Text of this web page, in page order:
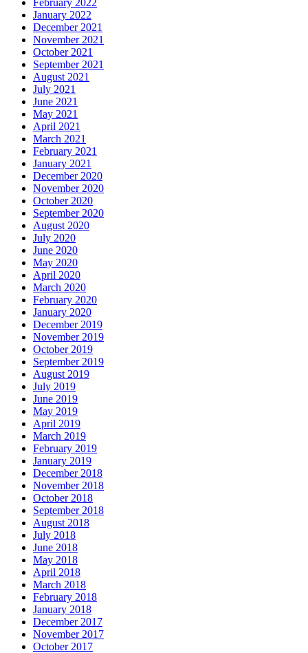
January 2022
December 2021
November 2021
October 2021
September 2021
August 2021
July 2021
June 2021
May 2021
April 2021
March 2021
February 2021
January 2021
December 2020
November 2020
October 2020
September 2020
August 2020
July 2020
June 2020
May 2020
April 2020
March 2020
February 2020
January 2020
December 2019
November 2019
October 2019
September 2019
August 2019
July 2019
June 2019
May 2019
April 2019
March 2019
February 2019
January 2019
December 2018
November 2018
October 2018
September 2018
August 2018
July 2018
June 2018
May 2018
April 2018
March 2018
February 2018
January 2018
December 2017
November 2017
October 2017